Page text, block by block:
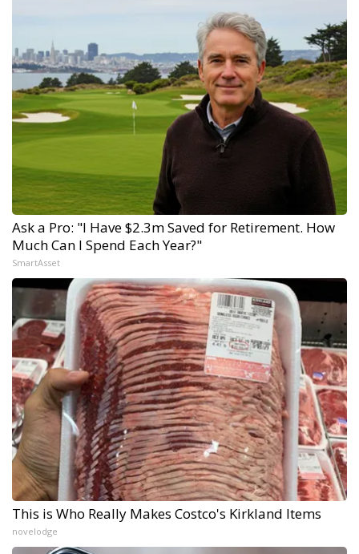
Ask a Pro: "I Have $2.3m Saved for Retirement. How
Much Can I Spend Each Year?"
SmartAsset
This is Who Really Makes Costco's Kirkland Items
novelodge